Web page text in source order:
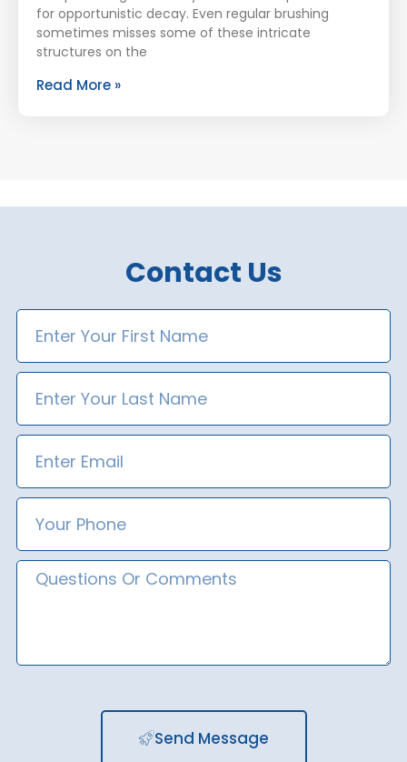
for opportunistic decay. Even regular brushing
sometimes misses some of these intricate
structures on the
Read More »
Contact Us
Name
Name
Number
Message
Send Message